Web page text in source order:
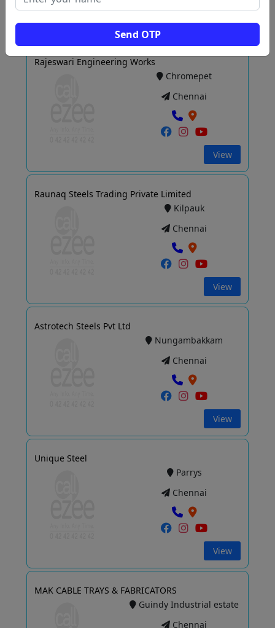
Send OTP
View
Rajeswari Engineering Works
Chromepet
Chennai
View
Raunaq Steels Trading Private Limited
Kilpauk
Chennai
View
Astrotech Steels Pvt Ltd
Nungambakkam
Chennai
View
Unique Steel
Parrys
Chennai
View
MAK CABLE TRAYS & FABRICATORS
Guindy Industrial estate
Chennai